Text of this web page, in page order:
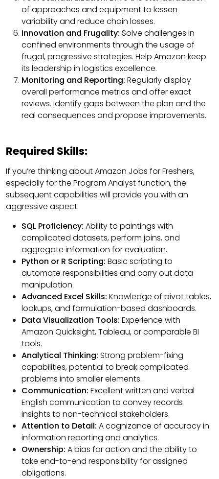
of approaches and equipment to lessen
variability and reduce chain losses.
Innovation and Frugality: Solve challenges in
confined environments through the usage of
frugal, progressive strategies. Help Amazon keep
its leadership in logistics excellence.
Monitoring and Reporting: Regularly display
overall performance metrics and offer exact
reviews. Identify gaps between the plan and the
real consequences and propose improvements.
Required Skills:
If you’re thinking about Amazon Jobs for Freshers,
especially for the Program Analyst function, the
subsequent capabilities will provide you with an
aggressive aspect:
SQL Proficiency: Ability to paintings with
complicated datasets, perform joins, and
aggregate information for evaluation.
Python or R Scripting: Basic scripting to
automate responsibilities and carry out data
manipulation.
Advanced Excel Skills: Knowledge of pivot tables,
lookups, and formulation-based dashboards.
Data Visualization Tools: Experience with
Amazon Quicksight, Tableau, or comparable BI
tools.
Analytical Thinking: Strong problem-fixing
capabilities, potential to break complicated
problems into smaller elements.
Communication: Excellent written and verbal
English communication to convey records
insights to non-technical stakeholders.
Attention to Detail: A cognizance of accuracy in
information reporting and analytics.
Ownership: A bias for action and the ability to
take end-to-end responsibility for assigned
obligations.